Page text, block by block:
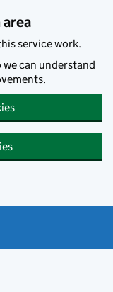
service work.
we can understand